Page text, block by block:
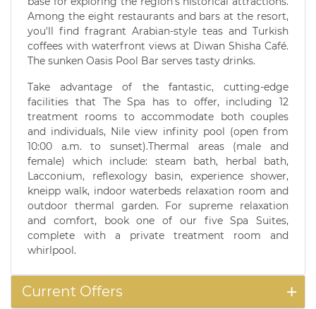
Among the eight restaurants and bars at the resort,
you'll find fragrant Arabian-style teas and Turkish
coffees with waterfront views at Diwan Shisha Café.
The sunken Oasis Pool Bar serves tasty drinks.
Take advantage of the fantastic, cutting-edge
facilities that The Spa has to offer, including 12
treatment rooms to accommodate both couples
and individuals, Nile view infinity pool (open from
10:00 a.m. to sunset).Thermal areas (male and
female) which include: steam bath, herbal bath,
Lacconium, reflexology basin, experience shower,
kneipp walk, indoor waterbeds relaxation room and
outdoor thermal garden. For supreme relaxation
and comfort, book one of our five Spa Suites,
complete with a private treatment room and
whirlpool.
Current Offers